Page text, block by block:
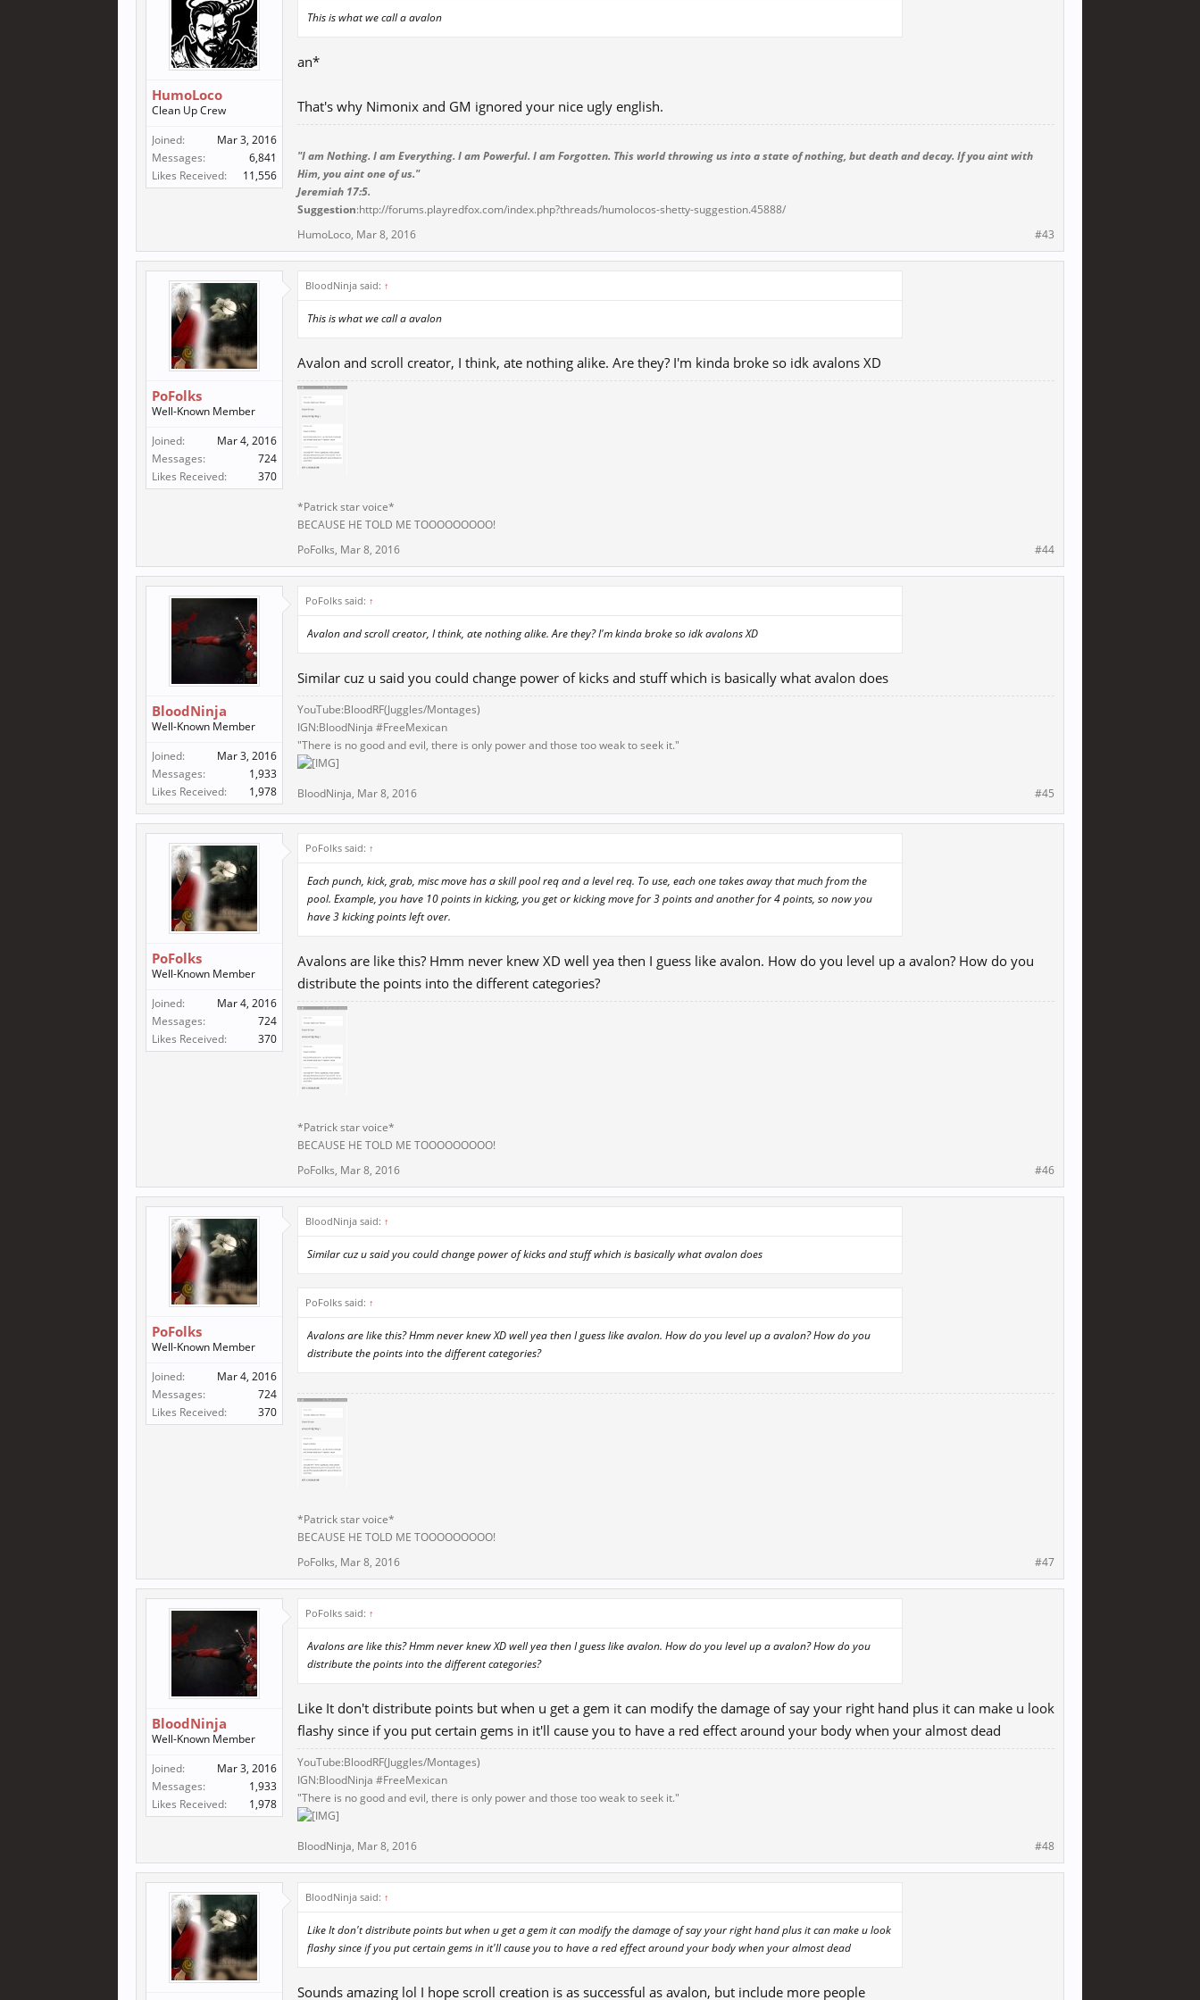
HumoLoco
Clean Up Crew
Joined:
Mar 3, 2016
Messages:
6,841
Likes Received:
11,556
This is what we call a avalon
an*
That's why Nimonix and GM ignored your nice ugly english.
"I am Nothing. I am Everything. I am Powerful. I am Forgotten. This world throwing us into a state of nothing, but death and decay. If you aint with
Him, you aint one of us."
Jeremiah 17:5.
Suggestion:http://forums.playredfox.com/index.php?threads/humolocos-shetty-suggestion.45888/
HumoLoco, Mar 8, 2016 #43
PoFolks
Well-Known Member
Joined:
Mar 4, 2016
Messages:
724
Likes Received:
370
BloodNinja said: ↑
This is what we call a avalon
Avalon and scroll creator, I think, ate nothing alike. Are they? I'm kinda broke so idk avalons XD
*Patrick star voice*
BECAUSE HE TOLD ME TOOOOOOOOO!
PoFolks, Mar 8, 2016 #44
BloodNinja
Well-Known Member
Joined:
Mar 3, 2016
Messages:
1,933
Likes Received:
1,978
PoFolks said: ↑
Avalon and scroll creator, I think, ate nothing alike. Are they? I'm kinda broke so idk avalons XD
Similar cuz u said you could change power of kicks and stuff which is basically what avalon does
YouTube:BloodRF(Juggles/Montages)
IGN:BloodNinja #FreeMexican
"There is no good and evil, there is only power and those too weak to seek it."
BloodNinja, Mar 8, 2016 #45
PoFolks
Well-Known Member
Joined:
Mar 4, 2016
Messages:
724
Likes Received:
370
PoFolks said: ↑
Each punch, kick, grab, misc move has a skill pool req and a level req. To use, each one takes away that much from the
pool. Example, you have 10 points in kicking, you get or kicking move for 3 points and another for 4 points, so now you
have 3 kicking points left over.
Avalons are like this? Hmm never knew XD well yea then I guess like avalon. How do you level up a avalon? How do you
distribute the points into the different categories?
*Patrick star voice*
BECAUSE HE TOLD ME TOOOOOOOOO!
PoFolks, Mar 8, 2016 #46
PoFolks
Well-Known Member
Joined:
Mar 4, 2016
Messages:
724
Likes Received:
370
BloodNinja said: ↑
Similar cuz u said you could change power of kicks and stuff which is basically what avalon does
PoFolks said: ↑
Avalons are like this? Hmm never knew XD well yea then I guess like avalon. How do you level up a avalon? How do you
distribute the points into the different categories?
*Patrick star voice*
BECAUSE HE TOLD ME TOOOOOOOOO!
PoFolks, Mar 8, 2016 #47
BloodNinja
Well-Known Member
Joined:
Mar 3, 2016
Messages:
1,933
Likes Received:
1,978
PoFolks said: ↑
Avalons are like this? Hmm never knew XD well yea then I guess like avalon. How do you level up a avalon? How do you
distribute the points into the different categories?
Like It don't distribute points but when u get a gem it can modify the damage of say your right hand plus it can make u look
flashy since if you put certain gems in it'll cause you to have a red effect around your body when your almost dead
YouTube:BloodRF(Juggles/Montages)
IGN:BloodNinja #FreeMexican
"There is no good and evil, there is only power and those too weak to seek it."
BloodNinja, Mar 8, 2016 #48
BloodNinja said: ↑
Like It don't distribute points but when u get a gem it can modify the damage of say your right hand plus it can make u look
flashy since if you put certain gems in it'll cause you to have a red effect around your body when your almost dead
Sounds amazing lol I hope scroll creation is as successful as avalon, but include more people